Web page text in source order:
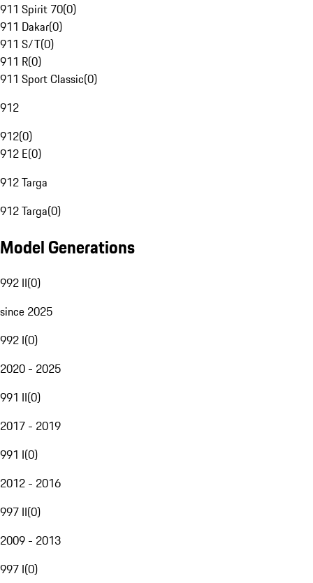
911 Spirit 70(0)
911 Dakar(0)
911 S/T(0)
911 R(0)
911 Sport Classic(0)
912
912(0)
912 E(0)
912 Targa
912 Targa(0)
Model Generations
992 II(0)
since 2025
992 I(0)
2020 - 2025
991 II(0)
2017 - 2019
991 I(0)
2012 - 2016
997 II(0)
2009 - 2013
997 I(0)